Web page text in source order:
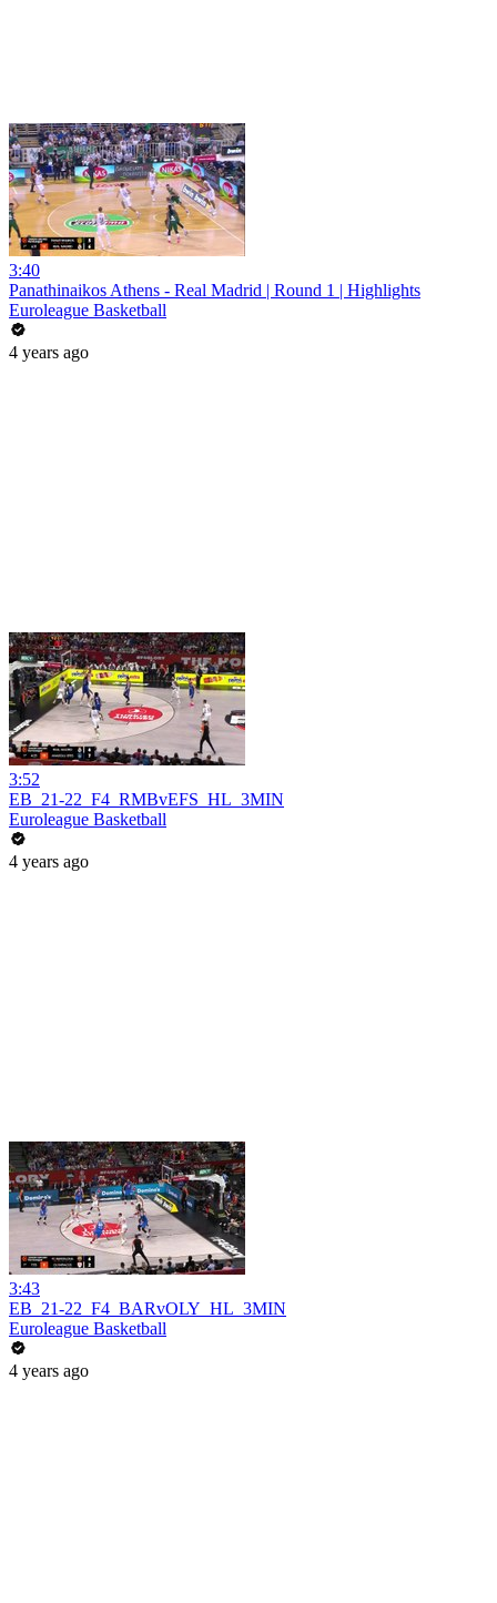
3:40
Panathinaikos Athens - Real Madrid | Round 1 | Highlights
Euroleague Basketball
4 years ago
3:52
EB_21-22_F4_RMBvEFS_HL_3MIN
Euroleague Basketball
4 years ago
3:43
EB_21-22_F4_BARvOLY_HL_3MIN
Euroleague Basketball
4 years ago